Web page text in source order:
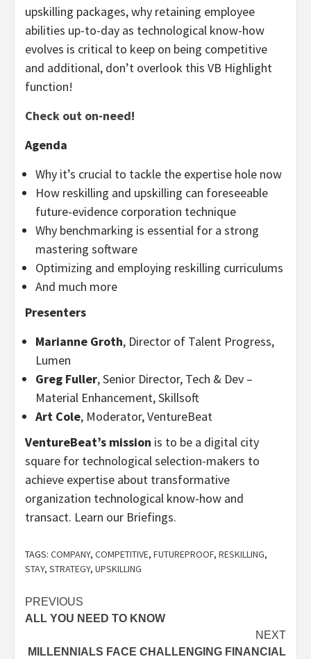
upskilling packages, why retaining employee
abilities up-to-day as technological know-how
evolves is critical to keep on being competitive
and additional, don’t overlook this VB Highlight
function!
Check out on-need!
Agenda
Why it’s crucial to tackle the expertise hole now
How reskilling and upskilling can foreseeable
future-evidence corporation technique
Why benchmarking is essential for a strong
mastering software
Optimizing and employing reskilling curriculums
And much more
Presenters
Marianne Groth, Director of Talent Progress,
Lumen
Greg Fuller, Senior Director, Tech & Dev –
Material Enhancement, Skillsoft
Art Cole, Moderator, VentureBeat
VentureBeat’s mission is to be a digital city
square for technological selection-makers to
achieve expertise about transformative
organization technological know-how and
transact. Learn our Briefings.
TAGS: COMPANY, COMPETITIVE, FUTUREPROOF, RESKILLING,
STAY, STRATEGY, UPSKILLING
Post
navigation
PREVIOUS
ALL YOU NEED TO KNOW
NEXT
MILLENNIALS FACE CHALLENGING FINANCIAL